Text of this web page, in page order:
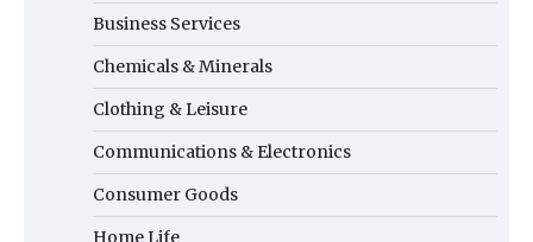
Business Services
Chemicals & Minerals
Clothing & Leisure
Communications & Electronics
Consumer Goods
Home Life